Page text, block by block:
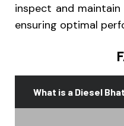
inspect and
ensuring optimal
What is a Diesel